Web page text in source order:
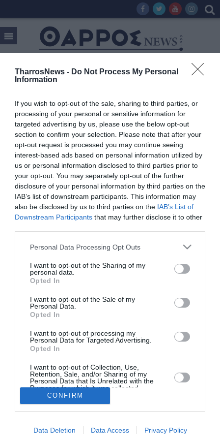
TharrosNews - Do Not Process My Personal
Information
If you wish to opt-out of the sale, sharing to third parties, or
processing of your personal or sensitive information for
targeted advertising by us, please use the below opt-out
section to confirm your selection. Please note that after your
opt-out request is processed you may continue seeing
interest-based ads based on personal information utilized by
us or personal information disclosed to third parties prior to
your opt-out. You may separately opt-out of the further
disclosure of your personal information by third parties on the
IAB’s list of downstream participants. This information may
also be disclosed by us to third parties on the IAB’s List of
Downstream Participants that may further disclose it to other
Personal Data Processing Opt Outs
I want to opt-out of the Sharing of my
personal data.
Opted In
I want to opt-out of the Sale of my
Personal Data.
Opted In
I want to opt-out of processing my
Personal Data for Targeted Advertising.
Opted In
I want to opt-out of Collection, Use,
Retention, Sale, and/or Sharing of my
Personal Data that Is Unrelated with the
Purposes for which it was collected.
Opted InCONFIRM
Data Deletion Data Access Privacy Policy
“GIFT & DESIGN”: Εγκαίνια ενός
φινετσάτου καταστήματος των
αδελφών Νίκου και Κώστα
Βλαχονικολού
25/10/2021 17:41
Εγκαίνια ενός φινετσάτου καταστήματος δώρων,
του “GIFT & DESIGN”, εν μέσω πανδημίας,
γεγονός που έχει και σημειολογικό αποτύπωμα...
Το Θάρρος| Επικοινωνία| Διαφήμιση